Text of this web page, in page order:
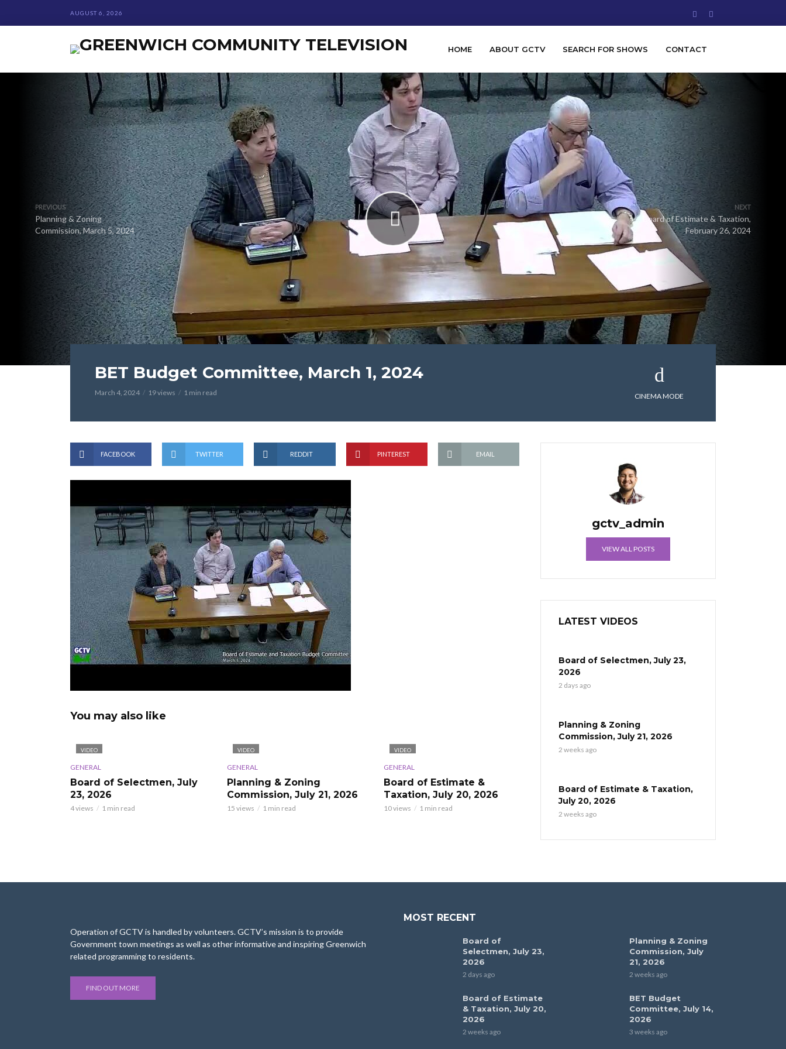
AUGUST 6, 2026
HOME ABOUT GCTV SEARCH FOR SHOWS CONTACT
PREVIOUS
Planning & Zoning
Commission, March 5, 2024
NEXT
Board of Estimate & Taxation,
February 26, 2024
BET Budget Committee, March 1, 2024
March 4, 2024 19 views 1 min read CINEMA MODE
FACEBOOK TWITTER REDDIT PINTEREST EMAIL
You may also like
VIDEO
GENERAL
Board of Selectmen, July
23, 2026
4 views 1 min read
VIDEO
GENERAL
Planning & Zoning
Commission, July 21, 2026
15 views 1 min read
VIDEO
GENERAL
Board of Estimate &
Taxation, July 20, 2026
10 views 1 min read
gctv_admin
VIEW ALL POSTS
LATEST VIDEOS
Board of Selectmen, July 23,
2026
2 days ago
Planning & Zoning
Commission, July 21, 2026
2 weeks ago
Board of Estimate & Taxation,
July 20, 2026
2 weeks ago
Operation of GCTV is handled by volunteers. GCTV’s mission is to provide
Government town meetings as well as other informative and inspiring Greenwich
related programming to residents.
FIND OUT MORE
MOST RECENT
Board of
Selectmen, July 23,
2026
2 days ago
Planning & Zoning
Commission, July
21, 2026
2 weeks ago
Board of Estimate
& Taxation, July 20,
2026
2 weeks ago
BET Budget
Committee, July 14,
2026
3 weeks ago